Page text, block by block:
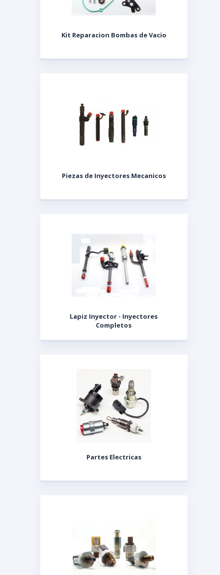
Kit Reparacion Bombas de Vacio
Piezas de Inyectores Mecanicos
Lapiz Inyector - Inyectores
Completos
Partes Electricas